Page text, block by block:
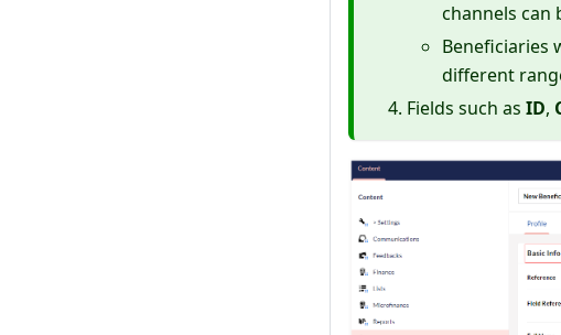
channels can
Beneficiaries
different
Fields such as ID,